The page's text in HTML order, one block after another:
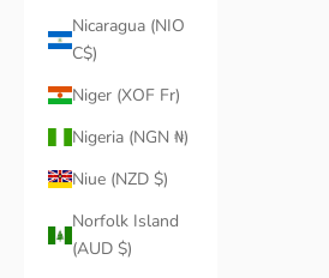
Nicaragua (NIO
C$)
Niger (XOF Fr)
Nigeria (NGN ₦)
Niue (NZD $)
Norfolk Island
(AUD $)